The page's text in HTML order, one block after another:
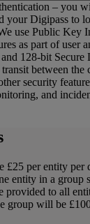
– you
your Digipass to
use Public Key
as part of user
128-bit Secure
between the
security
and
£25 per entity per
entity in a group
to all
group will be